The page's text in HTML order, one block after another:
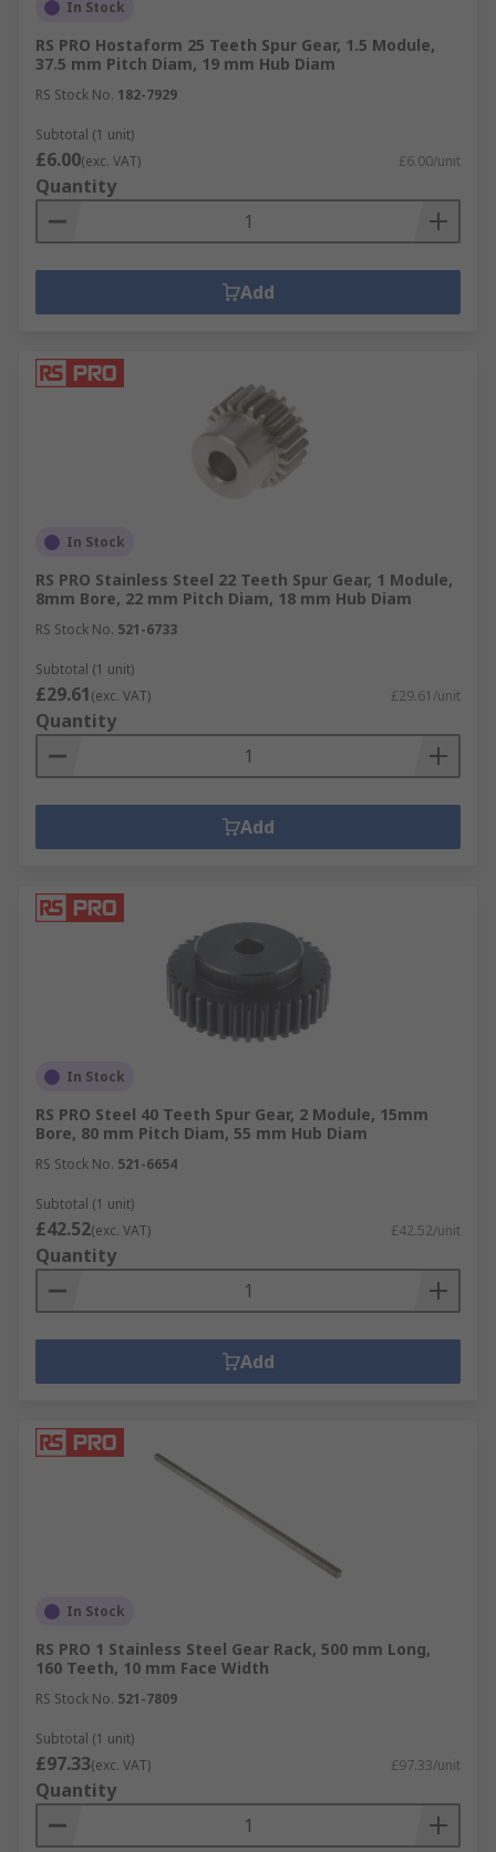
In Stock
RS PRO Hostaform 25 Teeth Spur Gear, 1.5 Module,
37.5 mm Pitch Diam, 19 mm Hub Diam
RS Stock No. 182-7929
Subtotal (1 unit)
£6.00(exc. VAT) £6.00/unit
Quantity
Add
In Stock
RS PRO Stainless Steel 22 Teeth Spur Gear, 1 Module,
8mm Bore, 22 mm Pitch Diam, 18 mm Hub Diam
RS Stock No. 521-6733
Subtotal (1 unit)
£29.61(exc. VAT) £29.61/unit
Quantity
Add
In Stock
RS PRO Steel 40 Teeth Spur Gear, 2 Module, 15mm
Bore, 80 mm Pitch Diam, 55 mm Hub Diam
RS Stock No. 521-6654
Subtotal (1 unit)
£42.52(exc. VAT) £42.52/unit
Quantity
Add
In Stock
RS PRO 1 Stainless Steel Gear Rack, 500 mm Long,
160 Teeth, 10 mm Face Width
RS Stock No. 521-7809
Subtotal (1 unit)
£97.33(exc. VAT) £97.33/unit
Quantity